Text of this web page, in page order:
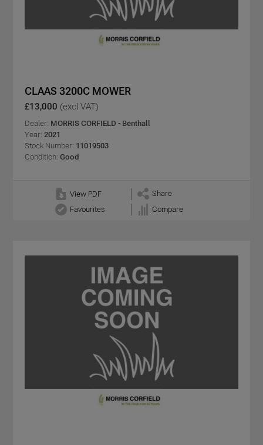
CLAAS 3200C MOWER
£13,000 (excl VAT)
Dealer: MORRIS CORFIELD - Benthall
Year: 2021
Stock Number: 11019503
Condition: Good
View PDF
Share
Favourites
Compare